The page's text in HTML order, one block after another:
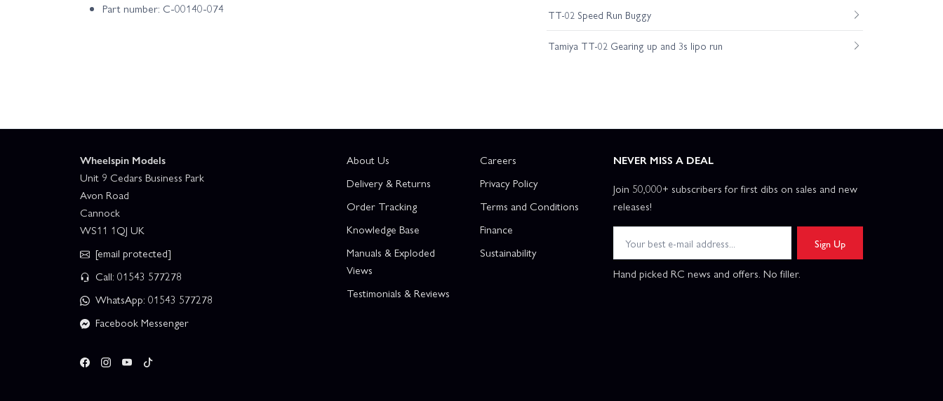
Part number: C-00140-074
TT-02 Speed Run Buggy
Tamiya TT-02 Gearing up and 3s lipo run
Wheelspin Models
Unit 9 Cedars Business Park
Avon Road
Cannock
WS11 1QJ UK
[email protected]
Call: 01543 577278
WhatsApp: 01543 577278
Facebook Messenger
About Us
Delivery & Returns
Order Tracking
Knowledge Base
Manuals & Exploded
Views
Testimonials & Reviews
Careers
Privacy Policy
Terms and Conditions
Finance
Sustainability
NEVER MISS A DEAL
Join 50,000+ subscribers for first dibs on sales and new
releases!
Sign Up
Hand picked RC news and offers. No filler.